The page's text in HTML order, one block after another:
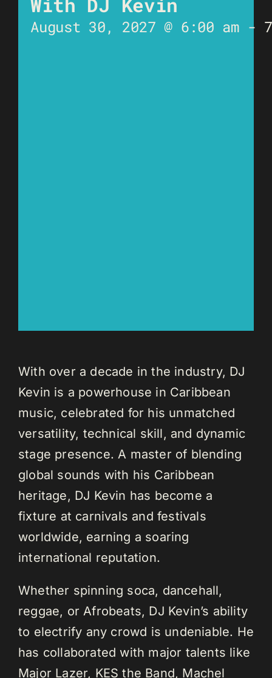
August 30, 2027 @ 6:00 am -
With over a decade in the industry, DJ
Kevin is a powerhouse in Caribbean
music, celebrated for his unmatched
versatility, technical skill, and dynamic
stage presence. A master of blending
global sounds with his Caribbean
heritage, DJ Kevin has become a
fixture at carnivals and festivals
worldwide, earning a soaring
international reputation.
Whether spinning soca, dancehall,
reggae, or Afrobeats, DJ Kevin’s ability
to electrify any crowd is undeniable. He
has collaborated with major talents like
Major Lazer, KES the Band, Machel